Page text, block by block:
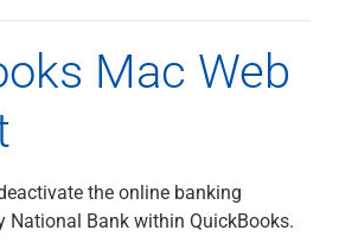
Mac Web
the online banking
National Bank within QuickBooks.